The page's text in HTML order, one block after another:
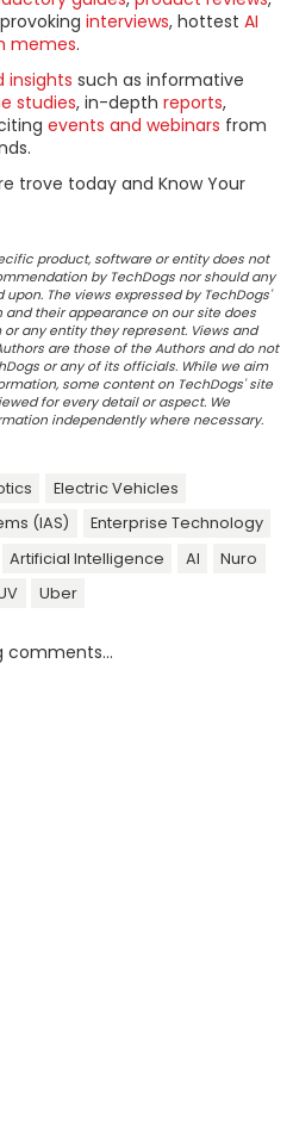
interviews, hottest AI
memes.
insights such as informative
studies, in-depth reports,
events and webinars from
trove today and Know Your
product, software or entity does not
by TechDogs nor should any
The views expressed by TechDogs'
their appearance on our site does
any entity they represent. Views and
are those of the Authors and do not
or any of its officials. While we aim
some content on TechDogs' site
for every detail or aspect. We
independently where necessary.
Electric Vehicles
(IAS)
Enterprise Technology
Artificial Intelligence AI
Nuro
Uber
comments...